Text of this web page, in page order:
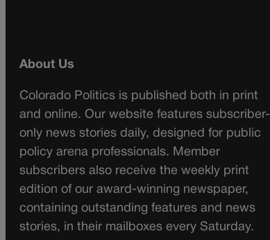
About Us
Colorado Politics is published both in print
and online. Our website features subscriber-
only news stories daily, designed for public
policy arena professionals. Member
subscribers also receive the weekly print
edition of our award-winning newspaper,
containing outstanding features and news
stories, in their mailboxes every Saturday.